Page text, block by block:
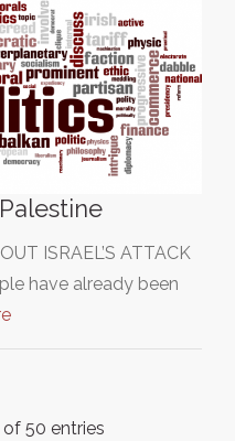
ISRAEL’S ATTACK
have already been
50 entries